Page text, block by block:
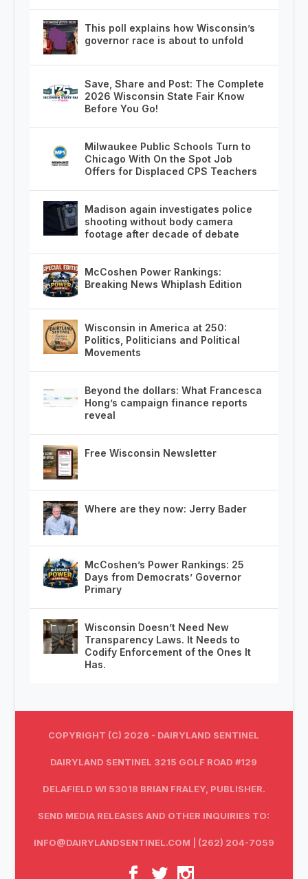
This poll explains how Wisconsin’s
governor race is about to unfold
Save, Share and Post: The Complete
2026 Wisconsin State Fair Know
Before You Go!
Milwaukee Public Schools Turn to
Chicago With On the Spot Job
Offers for Displaced CPS Teachers
Madison again investigates police
shooting without body camera
footage after decade of debate
McCoshen Power Rankings:
Breaking News Whiplash Edition
Wisconsin in America at 250:
Politics, Politicians and Political
Movements
Beyond the dollars: What Francesca
Hong’s campaign finance reports
reveal
Free Wisconsin Newsletter
Where are they now: Jerry Bader
McCoshen’s Power Rankings: 25
Days from Democrats’ Governor
Primary
Wisconsin Doesn’t Need New
Transparency Laws. It Needs to
Codify Enforcement of the Ones It
Has.
COPYRIGHT (C) 2026 - DAIRYLAND SENTINEL
DAIRYLAND SENTINEL 3215 GOLF ROAD #129
DELAFIELD WI 53018 BRIAN FRALEY, PUBLISHER.
SEND MEDIA RELEASES AND OTHER INQUIRIES TO:
INFO@DAIRYLANDSENTINEL.COM | (262) 204-7059‬